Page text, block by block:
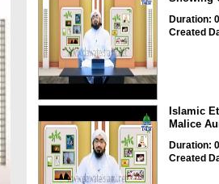
Duration:
Created
Islamic
Malice
Duration:
Created